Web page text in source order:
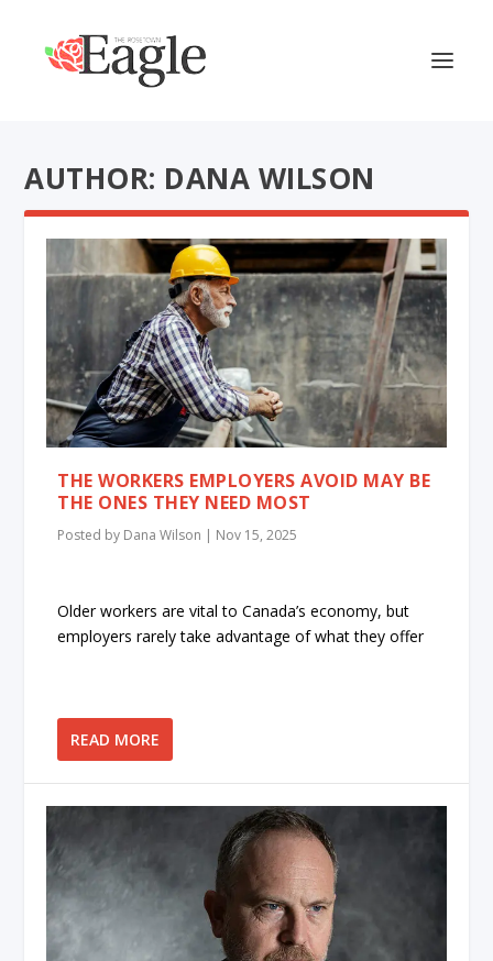
AUTHOR: DANA WILSON
THE WORKERS EMPLOYERS AVOID MAY BE
THE ONES THEY NEED MOST
Posted by Dana Wilson | Nov 15, 2025
Older workers are vital to Canada’s economy, but
employers rarely take advantage of what they offer
READ MORE